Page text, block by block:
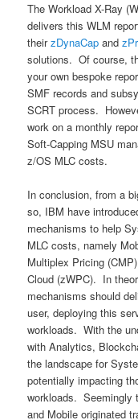
The Workload X-Ray
delivers this WLM
theirzDynaCap and
solutions. Of course,
your own bespoke
SMF records and
SCRT process.
work on a monthly
Soft-Capping MSU
z/OS MLC costs.
In conclusion, from a
so, IBM have
mechanisms to help
MLC costs, namely
Multiplex Pricing
Cloud (zWPC). In
mechanisms should
user, deploying this
workloads. With the
with Analytics,
the landscape for
potentially impacting
workloads. Seemingly
and Mobile originated